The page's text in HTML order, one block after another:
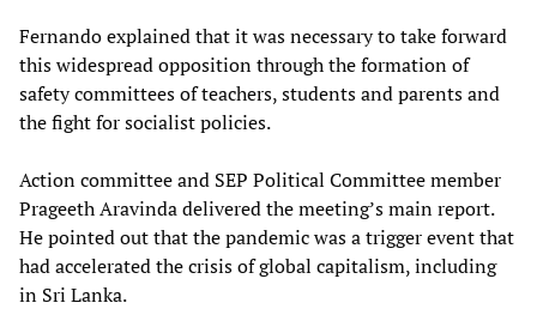
Fernando explained that it was necessary to take forward
this widespread opposition through the formation of
safety committees of teachers, students and parents and
the fight for socialist policies.
Action committee and SEP Political Committee member
Prageeth Aravinda delivered the meeting’s main report.
He pointed out that the pandemic was a trigger event that
had accelerated the crisis of global capitalism, including
in Sri Lanka.